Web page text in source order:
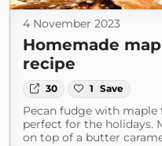
4 November 2023
Homemade
recipe
30 1 Save
Pecan fudge with maple
perfect for the holidays.
on top of a butter